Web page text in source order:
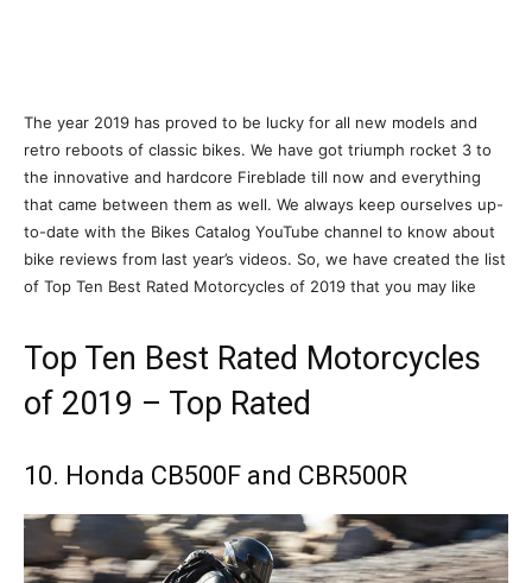
The year 2019 has proved to be lucky for all new models and
retro reboots of classic bikes. We have got triumph rocket 3 to
the innovative and hardcore Fireblade till now and everything
that came between them as well. We always keep ourselves up-
to-date with the Bikes Catalog YouTube channel to know about
bike reviews from last year’s videos. So, we have created the list
of Top Ten Best Rated Motorcycles of 2019 that you may like
Top Ten Best Rated Motorcycles
of 2019 – Top Rated
10. Honda CB500F and CBR500R